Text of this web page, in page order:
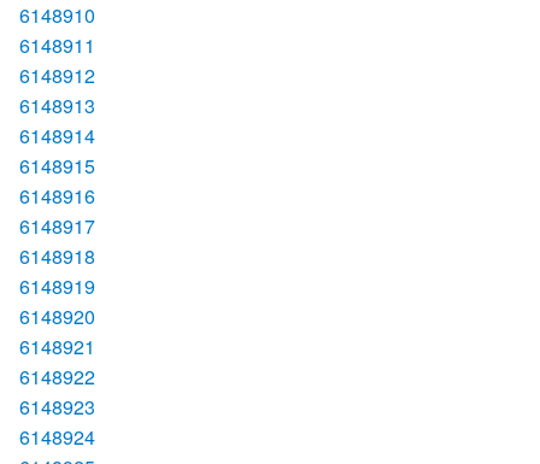
6148910
6148911
6148912
6148913
6148914
6148915
6148916
6148917
6148918
6148919
6148920
6148921
6148922
6148923
6148924